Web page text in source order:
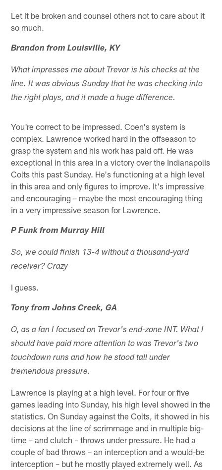
Let it be broken and counsel others not to care about it
so much.
Brandon from Louisville, KY
What impresses me about Trevor is his checks at the
line. It was obvious Sunday that he was checking into
the right plays, and it made a huge difference.
You're correct to be impressed. Coen's system is
complex. Lawrence worked hard in the offseason to
grasp the system and his work has paid off. He was
exceptional in this area in a victory over the Indianapolis
Colts this past Sunday. He's functioning at a high level
in this area and only figures to improve. It's impressive
and encouraging – maybe the most encouraging thing
in a very impressive season for Lawrence.
P Funk from Murray Hill
So, we could finish 13-4 without a thousand-yard
receiver? Crazy
I guess.
Tony from Johns Creek, GA
O, as a fan I focused on Trevor's end-zone INT. What I
should have paid more attention to was Trevor's two
touchdown runs and how he stood tall under
tremendous pressure.
Lawrence is playing at a high level. For four or five
games leading into Sunday, his high level showed in the
statistics. On Sunday against the Colts, it showed in his
decisions at the line of scrimmage and in multiple big-
time – and clutch – throws under pressure. He had a
couple of bad throws – an interception and a would-be
interception – but he mostly played extremely well. As